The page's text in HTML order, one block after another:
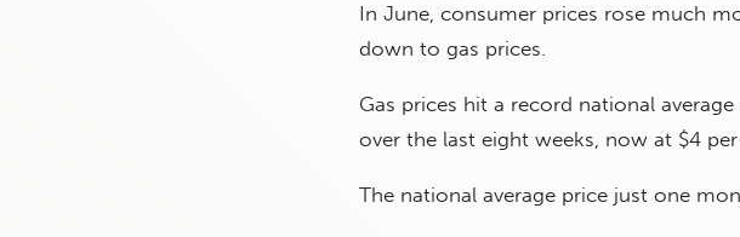
In June, consumer prices rose much
down to gas prices.
Gas prices hit a record national
over the last eight weeks, now at $4
The national average price just one